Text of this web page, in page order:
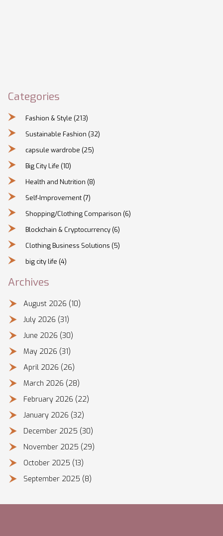
Categories
Fashion & Style (213)
Sustainable Fashion (32)
capsule wardrobe (25)
Big City Life (10)
Health and Nutrition (8)
Self-Improvement (7)
Shopping/Clothing Comparison (6)
Blockchain & Cryptocurrency (6)
Clothing Business Solutions (5)
big city life (4)
Archives
August 2026 (10)
July 2026 (31)
June 2026 (30)
May 2026 (31)
April 2026 (26)
March 2026 (28)
February 2026 (22)
January 2026 (32)
December 2025 (30)
November 2025 (29)
October 2025 (13)
September 2025 (8)